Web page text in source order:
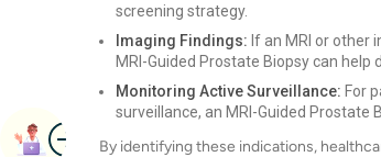
screening strategy.
Imaging Findings: If an MRI or other
MRI-Guided Prostate Biopsy can
Monitoring Active Surveillance: For
surveillance, an MRI-Guided Prostate
By identifying these indications,
ImageBook Appointment